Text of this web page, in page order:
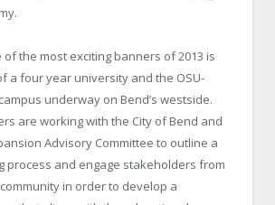
the most exciting banners of 2013 is
a four year university and the OSU-
underway on Bend’s westside.
are working with the City of Bend and
Advisory Committee to outline a
process and engage stakeholders from
in order to develop a